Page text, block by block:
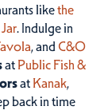
likethe
. Indulge in
, and C&O
at Public Fish &
at Kanak,
back in time